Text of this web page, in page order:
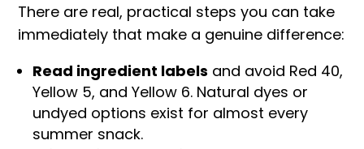
There are real, practical steps you can take
immediately that make a genuine difference:
Read ingredient labels and avoid Red 40,
Yellow 5, and Yellow 6. Natural dyes or
undyed options exist for almost every
summer snack.